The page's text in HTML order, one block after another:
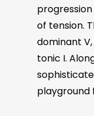
of tension.
dominant
tonic I.
playground